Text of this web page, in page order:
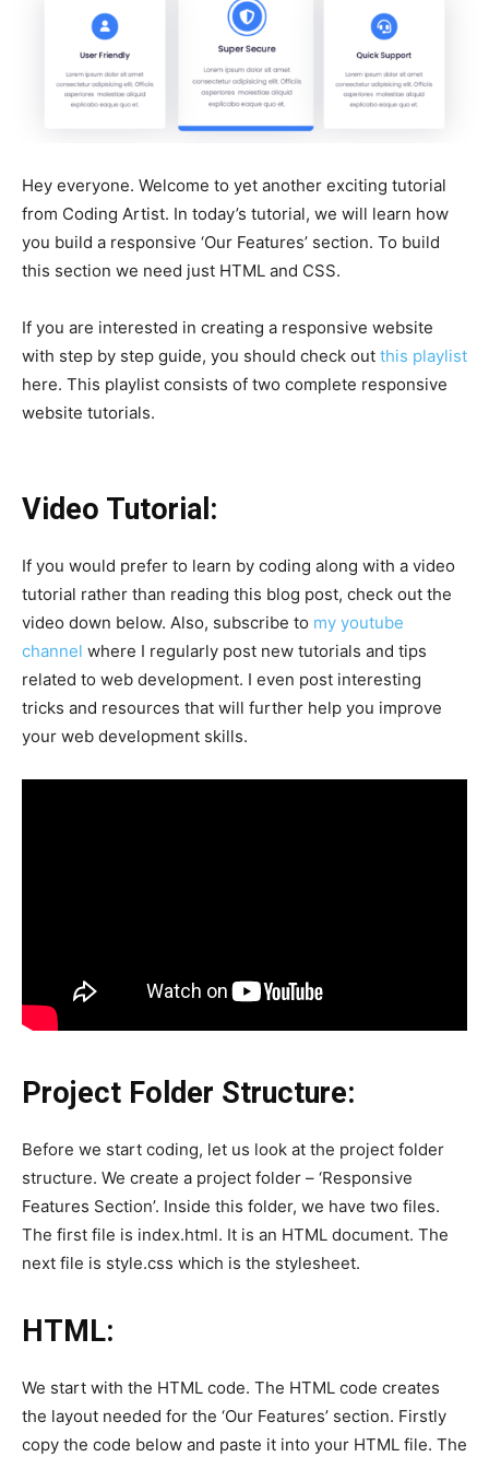
Hey everyone. Welcome to yet another exciting tutorial
from Coding Artist. In today’s tutorial, we will learn how
you build a responsive ‘Our Features’ section. To build
this section we need just HTML and CSS.
If you are interested in creating a responsive website
with step by step guide, you should check out this playlist
here. This playlist consists of two complete responsive
website tutorials.
Video Tutorial:
If you would prefer to learn by coding along with a video
tutorial rather than reading this blog post, check out the
video down below. Also, subscribe to my youtube
channel where I regularly post new tutorials and tips
related to web development. I even post interesting
tricks and resources that will further help you improve
your web development skills.
Project Folder Structure:
Before we start coding, let us look at the project folder
structure. We create a project folder – ‘Responsive
Features Section’. Inside this folder, we have two files.
The first file is index.html. It is an HTML document. The
next file is style.css which is the stylesheet.
HTML:
We start with the HTML code. The HTML code creates
the layout needed for the ‘Our Features’ section. Firstly
copy the code below and paste it into your HTML file. The